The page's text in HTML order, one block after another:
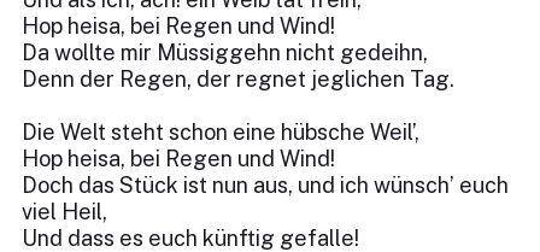
Hop heisa, bei Regen und Wind!
Da wollte mir Müssiggehn nicht gedeihn,
Denn der Regen, der regnet jeglichen Tag.
Die Welt steht schon eine hübsche Weil’,
Hop heisa, bei Regen und Wind!
Doch das Stück ist nun aus, und ich wünsch’ euch
viel Heil,
Und dass es euch künftig gefalle!